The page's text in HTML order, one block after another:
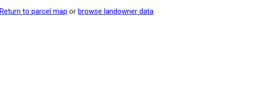
Return to parcel map or browse landowner data